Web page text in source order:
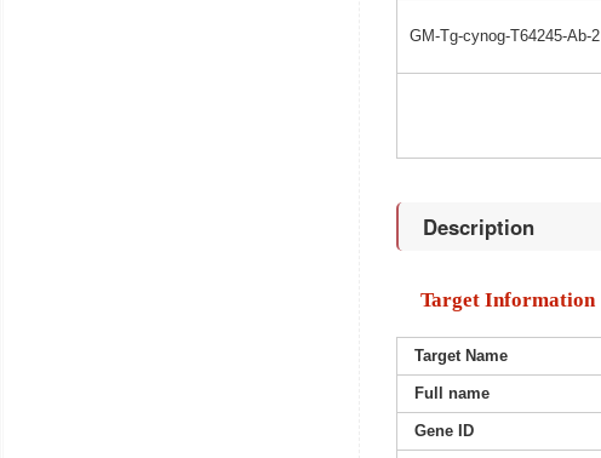
GM-Tg-cynog-T64245-Ab-2
Description
Target Information
Target Name
Full name
Gene ID